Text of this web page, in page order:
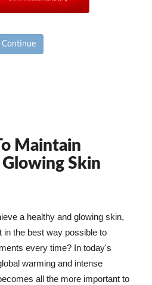
Continue
Maintain
Skin
a healthy and glowing skin,
in the best way possible to
every time? In today's
warming and intense
all the more important to